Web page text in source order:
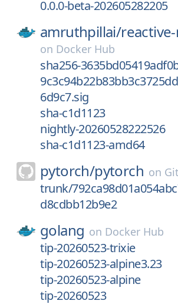
0.0.0-beta-202605282205
amruthpillai/
on Docker Hub
sha256-
6d9c7.sig
sha-c1d1123
nightly-20260528222526
sha-c1d1123-amd64
pytorch/pytorch on
trunk/
d8cdbb12b9e2
golang on Docker Hub
tip-20260523-trixie
tip-20260523-alpine3.23
tip-20260523-alpine
tip-20260523